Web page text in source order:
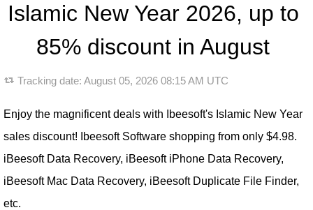
Islamic New Year 2026, up to
85% discount in August
Tracking date: August 05, 2026 08:15 AM UTC
Enjoy the magnificent deals with Ibeesoft's Islamic New Year
sales discount! Ibeesoft Software shopping from only $4.98.
iBeesoft Data Recovery, iBeesoft iPhone Data Recovery,
iBeesoft Mac Data Recovery, iBeesoft Duplicate File Finder,
etc.